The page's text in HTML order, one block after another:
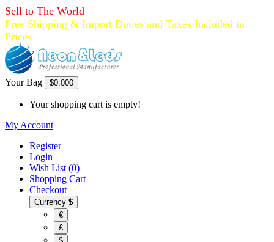
Sell to The World
Free Shipping & Import Duties and Taxes Included in
Prices
Your Bag $0.000
Your shopping cart is empty!
My Account
Register
Login
Wish List (0)
Shopping Cart
Checkout
Currency $
€
£